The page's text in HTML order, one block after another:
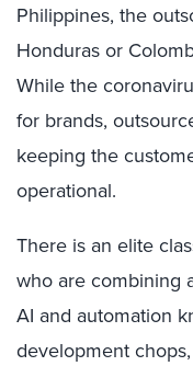
Philippines, the
Honduras or
While the
for brands,
keeping the
operational.
There is an elite
who are combining
AI and automation
development